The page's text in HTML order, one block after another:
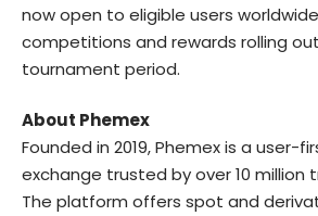
now open to eligible users
competitions and rewards rolling
tournament period.
About Phemex
Founded in 2019, Phemex is a user-
exchange trusted by over 10 million
The platform offers spot and